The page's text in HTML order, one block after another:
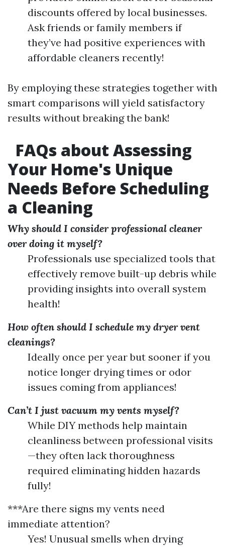
discounts offered by local businesses.
Ask friends or family members if
they’ve had positive experiences with
affordable cleaners recently!
By employing these strategies together with
smart comparisons will yield satisfactory
results without breaking the bank!
​FAQs about Assessing
Your Home's Unique
Needs Before Scheduling
a Cleaning
Why should I consider professional cleaner
over doing it myself?
Professionals use specialized tools that
effectively remove built-up debris while
providing insights into overall system
health!
How often should I schedule my dryer vent
cleanings?
Ideally once per year but sooner if you
notice longer drying times or odor
issues coming from appliances!
Can’t I just vacuum my vents myself?
While DIY methods help maintain
cleanliness between professional visits
—they often lack thoroughness
required eliminating hidden hazards
fully!
***Are there signs my vents need
immediate attention?
Yes! Unusual smells when drying